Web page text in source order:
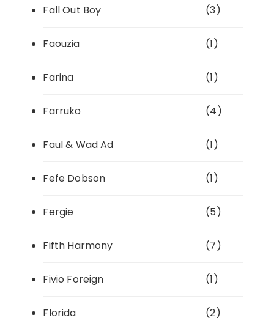
Fall Out Boy (3)
Faouzia (1)
Farina (1)
Farruko (4)
Faul & Wad Ad (1)
Fefe Dobson (1)
Fergie (5)
Fifth Harmony (7)
Fivio Foreign (1)
Florida (2)